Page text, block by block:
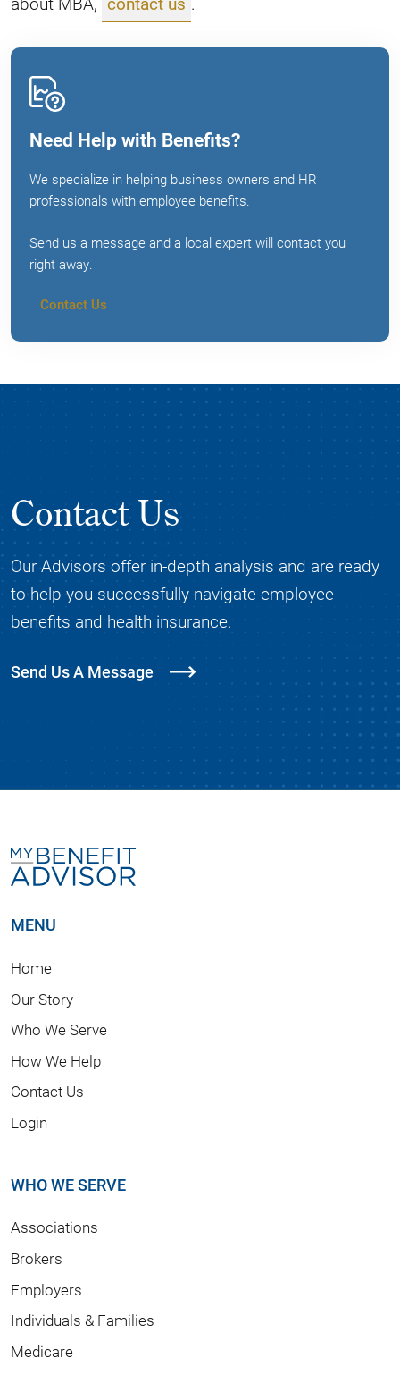
Need Help with Benefits?
We specialize in helping business owners and HR
professionals with employee benefits.
Send us a message and a local expert will contact you
right away.
Contact Us
Contact Us
Our Advisors offer in-depth analysis and are ready
to help you successfully navigate employee
benefits and health insurance.
Send Us A Message
MENU
Home
Our Story
Who We Serve
How We Help
Contact Us
Login
WHO WE SERVE
Associations
Brokers
Employers
Individuals & Families
Medicare